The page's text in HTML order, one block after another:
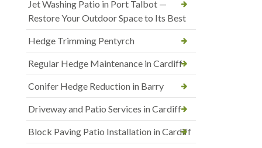
Jet Washing Patio in Port Talbot —
Restore Your Outdoor Space to Its Best
Hedge Trimming Pentyrch
Regular Hedge Maintenance in Cardiff
Conifer Hedge Reduction in Barry
Driveway and Patio Services in Cardiff
Block Paving Patio Installation in Cardiff